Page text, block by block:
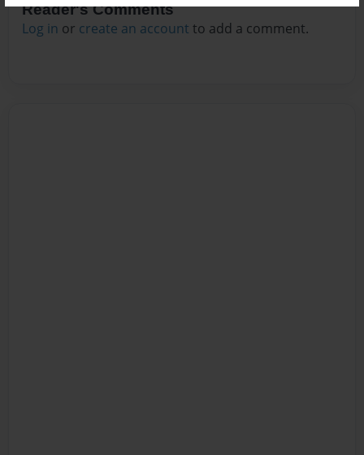
Reader's Comments
Log in or create an account to add a comment.